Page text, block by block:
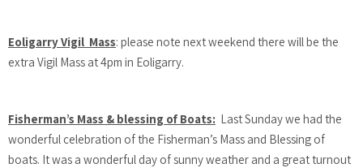
Eoligarry Vigil Mass: please note next weekend there will be the
extra Vigil Mass at 4pm in Eoligarry.
Fisherman’s Mass & blessing of Boats: Last Sunday we had the
wonderful celebration of the Fisherman’s Mass and Blessing of
boats. It was a wonderful day of sunny weather and a great turnout